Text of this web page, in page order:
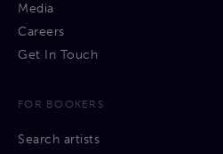
Media
Careers
Get In Touch
FOR BOOKERS
Search artists